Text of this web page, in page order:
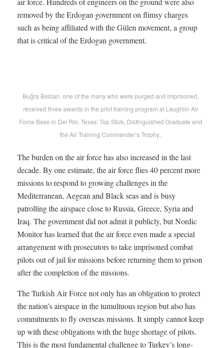
removed by the Erdogan government on flimsy charges
such as being affiliated with the Gülen movement, a group
that is critical of the Erdogan government.
Buğra Baldan, one of the many who were purged and imprisoned,
received three awards in the pilot training program at Laughlin Air
Force Base in Del Rio, Texas: Top Stick, Distinguished Graduate and
the Air Training Commander’s Trophy..
The burden on the air force has also increased in the last
decade. By one estimate, the air force flies 40 percent more
missions to respond to growing challenges in the
Mediterranean, Aegean and Black seas and is busy
patrolling the airspace close to Russia, Greece, Syria and
Iraq. The government did not admit it publicly, but Nordic
Monitor has learned that the air force even made a special
arrangement with prosecutors to take imprisoned combat
pilots out of jail for missions before returning them to prison
after the completion of the missions.
The Turkish Air Force not only has an obligation to protect
the nation’s airspace in the tumultuous region but also has
commitments to fly overseas missions. It simply cannot keep
up with these obligations with the huge shortage of pilots.
This is the most fundamental challenge to Turkey’s long-